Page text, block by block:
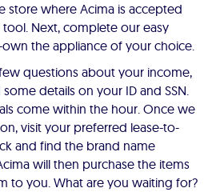
store where Acima is accepted
Next, complete our easy
the appliance of your choice.
questions about your income,
details on your ID and SSN.
come within the hour. Once we
visit your preferred lease-to-
and find the brand name
will then purchase the items
to you. What are you waiting for?